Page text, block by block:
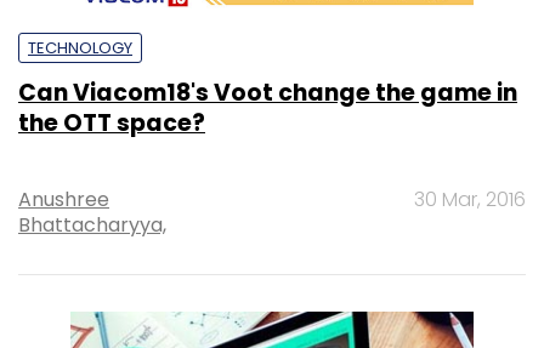
TECHNOLOGY
Can Viacom18's Voot change the game in
the OTT space?
Anushree
Bhattacharyya,
30 Mar, 2016